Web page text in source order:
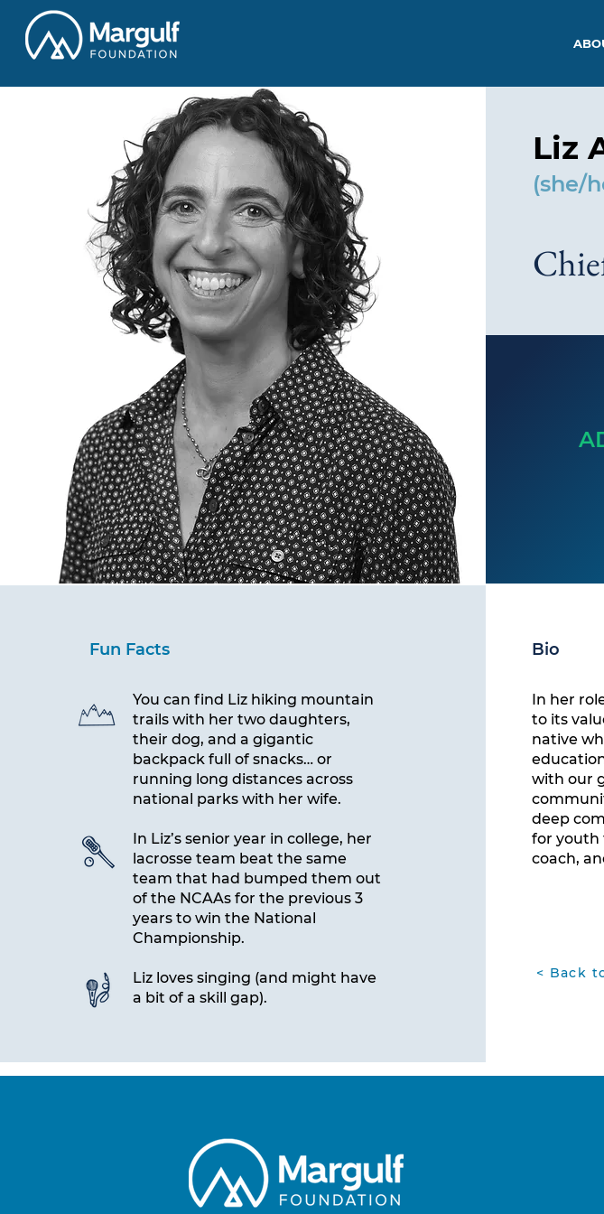
Liz
(she/
Fun Facts
You can find Liz hiking mountain
trails with her two daughters,
their dog, and a gigantic
backpack full of snacks… or
running long distances across
national parks with her wife.
In Liz’s senior year in college, her
lacrosse team beat the same
team that had bumped them out
of the NCAAs for the previous 3
years to win the National
Championship.
Liz loves singing (and might have
a bit of a skill gap).
Bio
In her
to its
native
with our
deep
for youth
coach,
< Back